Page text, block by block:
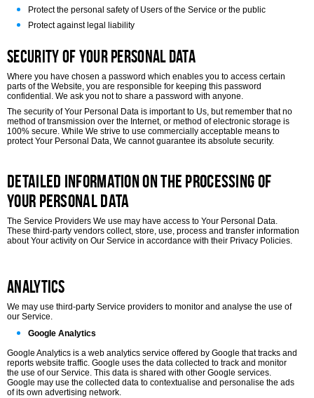
Protect the personal safety of Users of the Service or the public
Protect against legal liability
Security of Your Personal Data
Where you have chosen a password which enables you to access certain
parts of the Website, you are responsible for keeping this password
confidential. We ask you not to share a password with anyone.
The security of Your Personal Data is important to Us, but remember that no
method of transmission over the Internet, or method of electronic storage is
100% secure. While We strive to use commercially acceptable means to
protect Your Personal Data, We cannot guarantee its absolute security.
Detailed Information on the Processing of
Your Personal Data
The Service Providers We use may have access to Your Personal Data.
These third-party vendors collect, store, use, process and transfer information
about Your activity on Our Service in accordance with their Privacy Policies.
Analytics
We may use third-party Service providers to monitor and analyse the use of
our Service.
Google Analytics
Google Analytics is a web analytics service offered by Google that tracks and
reports website traffic. Google uses the data collected to track and monitor
the use of our Service. This data is shared with other Google services.
Google may use the collected data to contextualise and personalise the ads
of its own advertising network.